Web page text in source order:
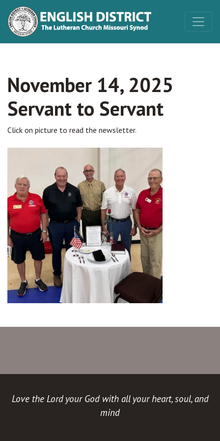
November 14, 2025
Servant to Servant
Click on picture to read the newsletter.
Love the Lord your God with all your heart, soul, and
mind